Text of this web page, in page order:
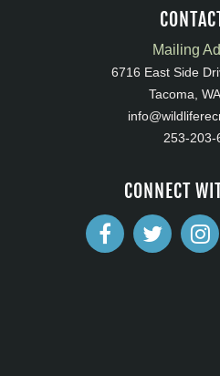
Mailing
6716 East Side
Tacoma,
253-203-
CONNECT